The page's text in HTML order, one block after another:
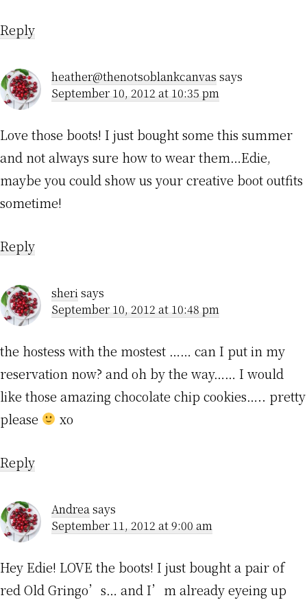
Reply
heather@thenotsoblankcanvas says
September 10, 2012 at 10:35 pm
Love those boots! I just bought some this summer
and not always sure how to wear them…Edie,
maybe you could show us your creative boot outfits
sometime!
Reply
sherisays
September 10, 2012 at 10:48 pm
the hostess with the mostest …… can I put in my
reservation now? and oh by the way…… I would
like those amazing chocolate chip cookies….. pretty
please
xo
Reply
Andreasays
September 11, 2012 at 9:00 am
Hey Edie! LOVE the boots! I just bought a pair of
red Old Gringo’s… and I’m already eyeing up